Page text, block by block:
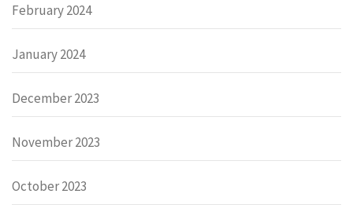
February 2024
January 2024
December 2023
November 2023
October 2023